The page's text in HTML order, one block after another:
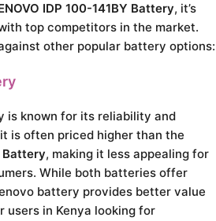
IDP 100-141BY Battery, it’s
top competitors in the market.
other popular battery options:
is known for its reliability and
is often priced higher than the
Battery, making it less appealing for
While both batteries offer
battery provides better value
users in Kenya looking for